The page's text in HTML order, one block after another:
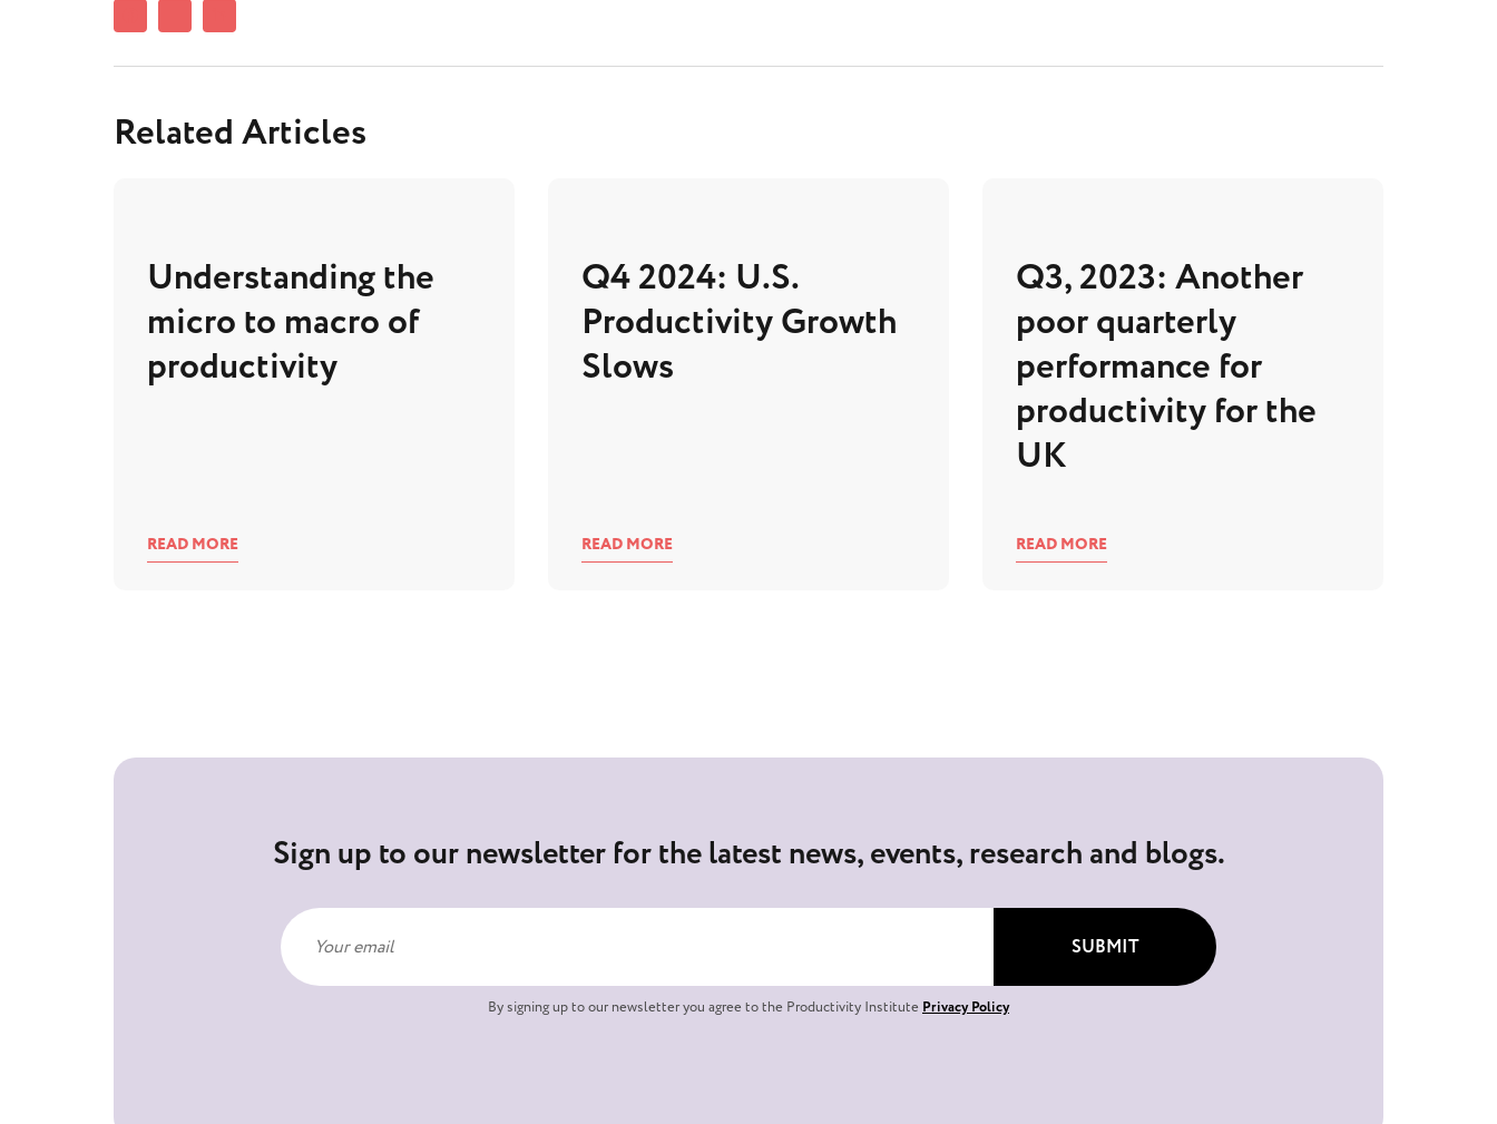
Related Articles
Understanding the
micro to macro of
productivity
READ MORE
Q4 2024: U.S.
Productivity Growth
Slows
READ MORE
Q3, 2023: Another
poor quarterly
performance for
productivity for the
UK
READ MORE
Sign up to our newsletter for the latest news, events, research and blogs.
By signing up to our newsletter you agree to the Productivity Institute Privacy Policy
SUBMIT